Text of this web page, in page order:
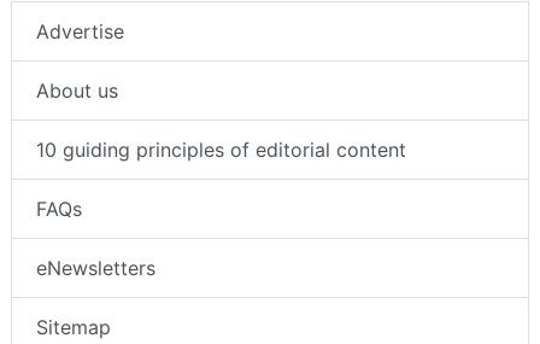
Advertise
About us
10 guiding principles of editorial content
FAQs
eNewsletters
Sitemap